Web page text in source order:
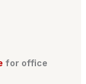
for office